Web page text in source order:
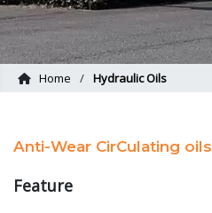
Home Hydraulic Oils
Anti-Wear CirCulating oils
Feature